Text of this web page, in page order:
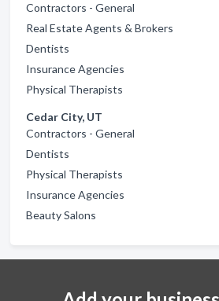
Contractors - General
Real Estate Agents & Brokers
Dentists
Insurance Agencies
Physical Therapists
Cedar City, UT
Contractors - General
Dentists
Physical Therapists
Insurance Agencies
Beauty Salons